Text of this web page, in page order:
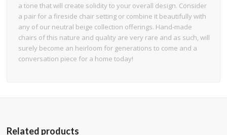
a tone that will create solidity to your overall design. Consider
a pair for a fireside chair setting or combine it beautifully with
any of our neutral beige collection offerings. Hand-made
chairs of this nature and quality are very rare and as such, will
surely become an heirloom for generations to come and a
conversation piece for a home today!
Related products